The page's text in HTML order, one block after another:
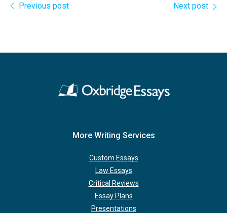
Previous post
Next post
More Writing Services
Custom Essays
Law Essays
Critical Reviews
Essay Plans
Presentations